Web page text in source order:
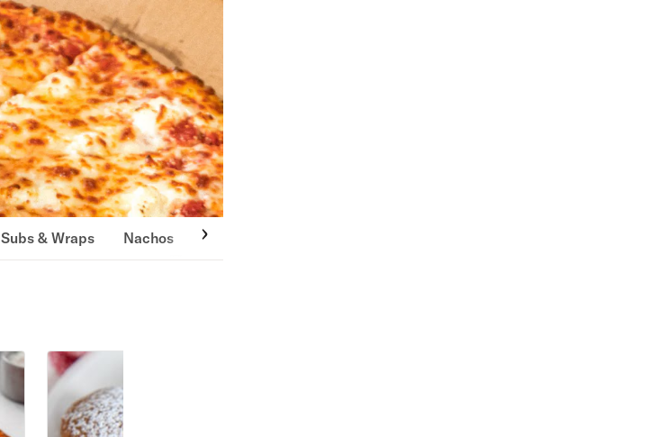
Subs & Wraps Nachos Burgers